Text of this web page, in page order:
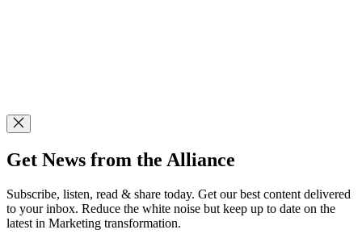
Get News from the Alliance
Subscribe, listen, read & share today. Get our best content delivered
to your inbox. Reduce the white noise but keep up to date on the
latest in Marketing transformation.